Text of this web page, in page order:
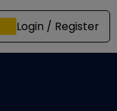
Login / Register